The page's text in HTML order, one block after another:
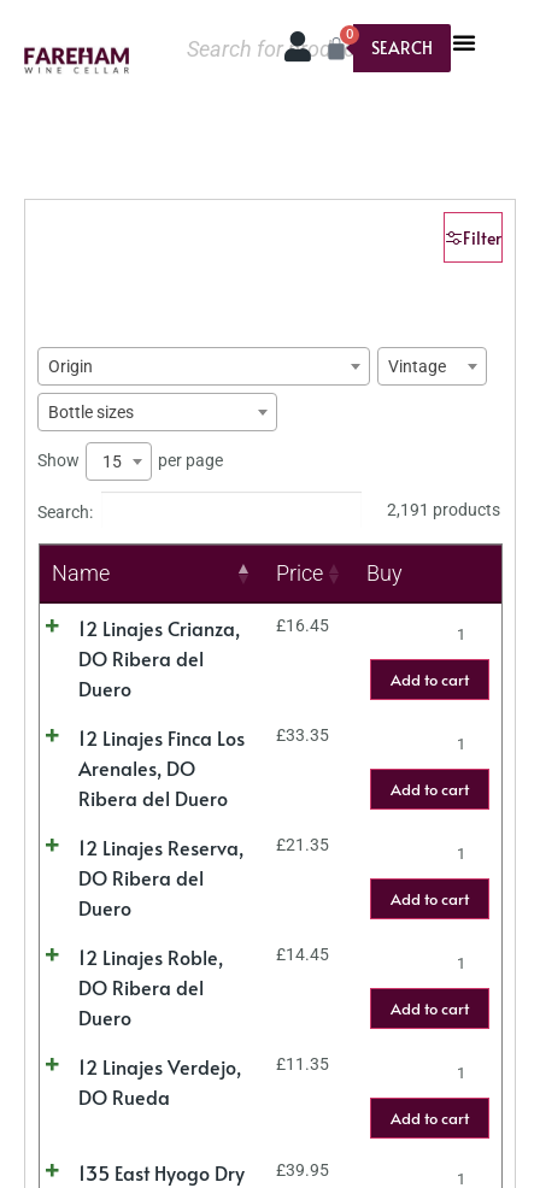
SEARCH
0
Filter
Origin Vintage
Bottle sizes
Show 15 per page
Search: 2,191 products
Name Price Buy
12 Linajes Crianza,
DO Ribera del
Duero
£16.45
Add to cart
12 Linajes Finca Los
Arenales, DO
Ribera del Duero
£33.35
Add to cart
12 Linajes Reserva,
DO Ribera del
Duero
£21.35
Add to cart
12 Linajes Roble,
DO Ribera del
Duero
£14.45
Add to cart
12 Linajes Verdejo,
DO Rueda
£11.35
Add to cart
135 East Hyogo Dry
£39.95